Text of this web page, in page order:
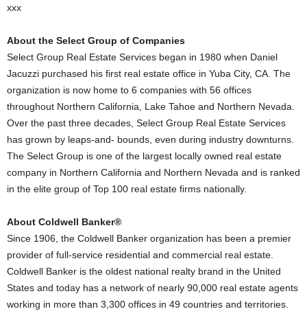
xxx
About the Select Group of Companies
Select Group Real Estate Services began in 1980 when Daniel
Jacuzzi purchased his first real estate office in Yuba City, CA. The
organization is now home to 6 companies with 56 offices
throughout Northern California, Lake Tahoe and Northern Nevada.
Over the past three decades, Select Group Real Estate Services
has grown by leaps-and- bounds, even during industry downturns.
The Select Group is one of the largest locally owned real estate
company in Northern California and Northern Nevada and is ranked
in the elite group of Top 100 real estate firms nationally.
About Coldwell Banker®
Since 1906, the Coldwell Banker organization has been a premier
provider of full-service residential and commercial real estate.
Coldwell Banker is the oldest national realty brand in the United
States and today has a network of nearly 90,000 real estate agents
working in more than 3,300 offices in 49 countries and territories.